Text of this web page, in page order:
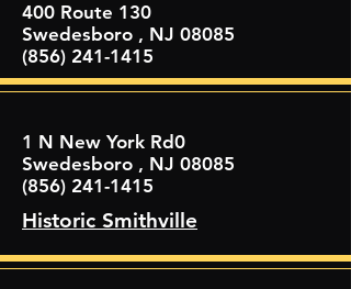
400 Route 130
Swedesboro , NJ 08085
(856) 241-1415
1 N New York Rd0
Swedesboro , NJ 08085
(856) 241-1415
Historic Smithville